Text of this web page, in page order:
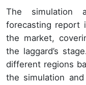
The simulation
forecasting report
the market,
the laggard’s
different regions
the simulation